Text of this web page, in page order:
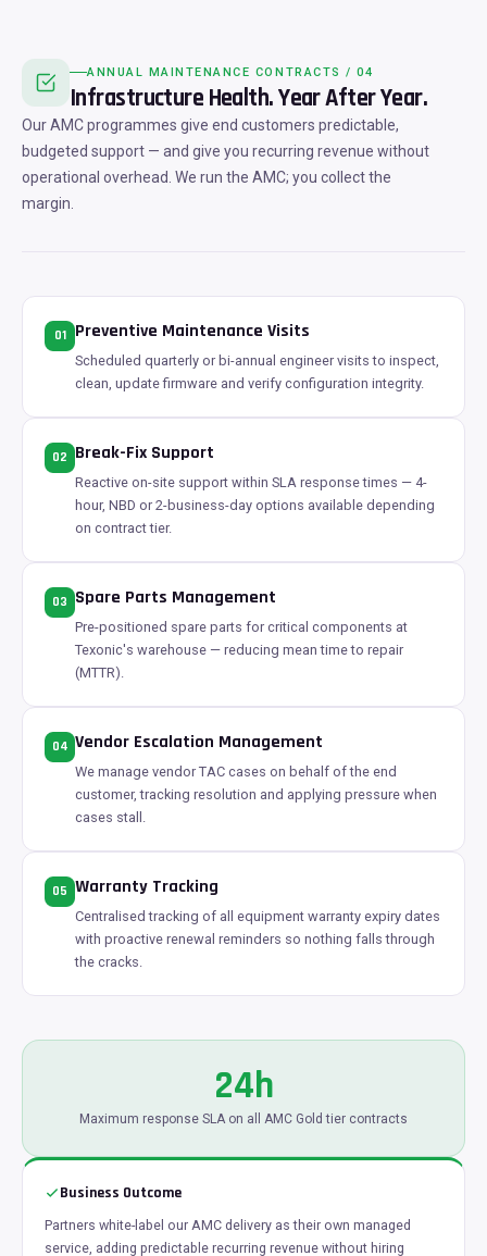
ANNUAL MAINTENANCE CONTRACTS / 04
Infrastructure Health. Year After Year.
Our AMC programmes give end customers predictable,
budgeted support — and give you recurring revenue without
operational overhead. We run the AMC; you collect the
margin.
01 Preventive Maintenance Visits
Scheduled quarterly or bi-annual engineer visits to inspect,
clean, update firmware and verify configuration integrity.
02 Break-Fix Support
Reactive on-site support within SLA response times — 4-
hour, NBD or 2-business-day options available depending
on contract tier.
03 Spare Parts Management
Pre-positioned spare parts for critical components at
Texonic's warehouse — reducing mean time to repair
(MTTR).
04 Vendor Escalation Management
We manage vendor TAC cases on behalf of the end
customer, tracking resolution and applying pressure when
cases stall.
05 Warranty Tracking
Centralised tracking of all equipment warranty expiry dates
with proactive renewal reminders so nothing falls through
the cracks.
24h
Maximum response SLA on all AMC Gold tier contracts
Business Outcome
Partners white-label our AMC delivery as their own managed
service, adding predictable recurring revenue without hiring